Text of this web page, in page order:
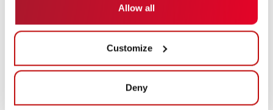
Allow all
Customize
Deny
SALLY as a foretaste
Nevertheless, the decision in favor of this supplier was